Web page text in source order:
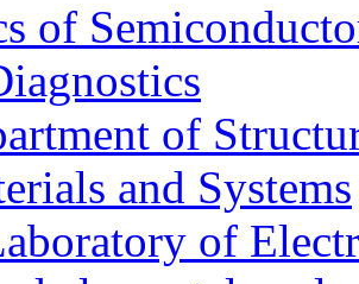
of
of
and Systems
of